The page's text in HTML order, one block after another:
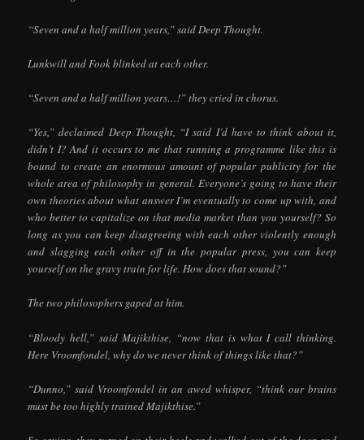
“Seven and a half million years,” said Deep Thought.
Lunkwill and Fook blinked at each other.
“Seven and a half million years…!” they cried in chorus.
“Yes,” declaimed Deep Thought, “I said I’d have to think about it,
didn’t I? And it occurs to me that running a programme like this is
bound to create an enormous amount of popular publicity for the
whole area of philosophy in general. Everyone’s going to have their
own theories about what answer I’m eventually to come up with, and
who better to capitalize on that media market than you yourself? So
long as you can keep disagreeing with each other violently enough
and slagging each other off in the popular press, you can keep
yourself on the gravy train for life. How does that sound?”
The two philosophers gaped at him.
“Bloody hell,” said Majikthise, “now that is what I call thinking.
Here Vroomfondel, why do we never think of things like that?”
“Dunno,” said Vroomfondel in an awed whisper, “think our brains
must be too highly trained Majikthise.”